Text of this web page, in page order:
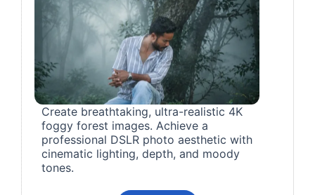
Create breathtaking, ultra-realistic 4K
foggy forest images. Achieve a
professional DSLR photo aesthetic with
cinematic lighting, depth, and moody
tones.